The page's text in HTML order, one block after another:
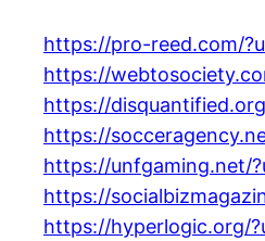
https://pro-reed.com/
https://
https://
https://
https://unfgaming.net/
https://
https://hyperlogic.org/